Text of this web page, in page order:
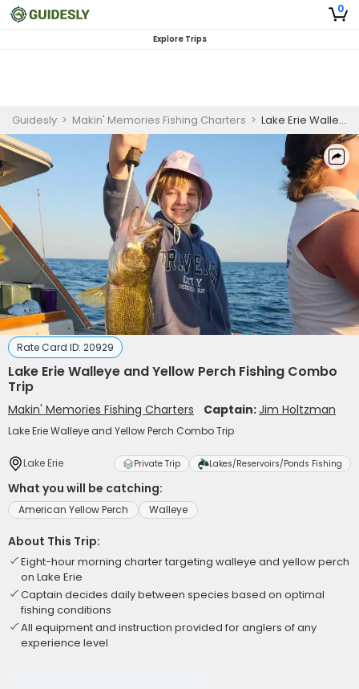
0
Explore Trips
Guidesly > Makin' Memories Fishing Charters > Lake Erie Walleye and Yellow Perch Fishing Combo Trip
Rate Card ID: 20929
Lake Erie Walleye and Yellow Perch Fishing Combo
Trip
Makin' Memories Fishing Charters Captain:Jim Holtzman
Lake Erie Walleye and Yellow Perch Combo Trip
Lake Erie Private Trip Lakes/Reservoirs/Ponds Fishing
What you will be catching:
American Yellow Perch Walleye
About This Trip:
Eight-hour morning charter targeting walleye and yellow perch
on Lake Erie
Captain decides daily between species based on optimal
fishing conditions
All equipment and instruction provided for anglers of any
experience level